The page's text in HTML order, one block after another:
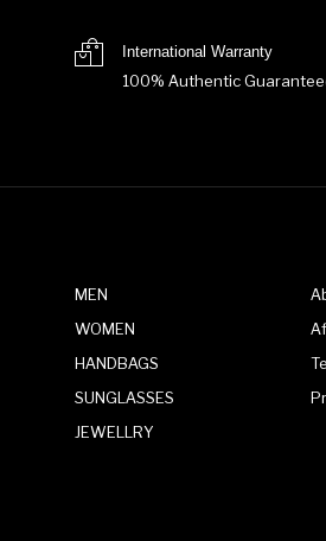
International Warranty
100% Authentic
MEN
WOMEN
HANDBAGS
SUNGLASSES
JEWELLRY